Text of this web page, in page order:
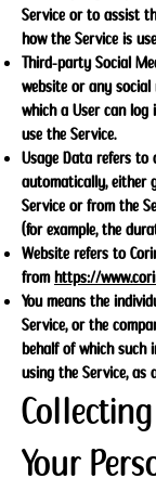
Service or to assist
how the Service is
Third-party Social
website or any
which a User can
use the Service.
Usage Data refers to
automatically, either
Service or from the
(for example, the
Website refers to
fromhttps://
You means the
Service, or the
behalf of which such
using the Service, as
Your